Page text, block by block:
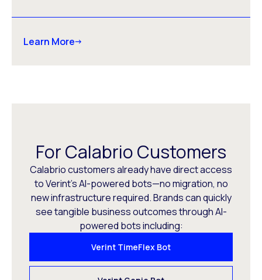
Learn More
For Calabrio Customers
Calabrio customers already have direct access
to Verint’s AI-powered bots—no migration, no
new infrastructure required. Brands can quickly
see tangible business outcomes through AI-
powered bots including:
Verint TimeFlex Bot